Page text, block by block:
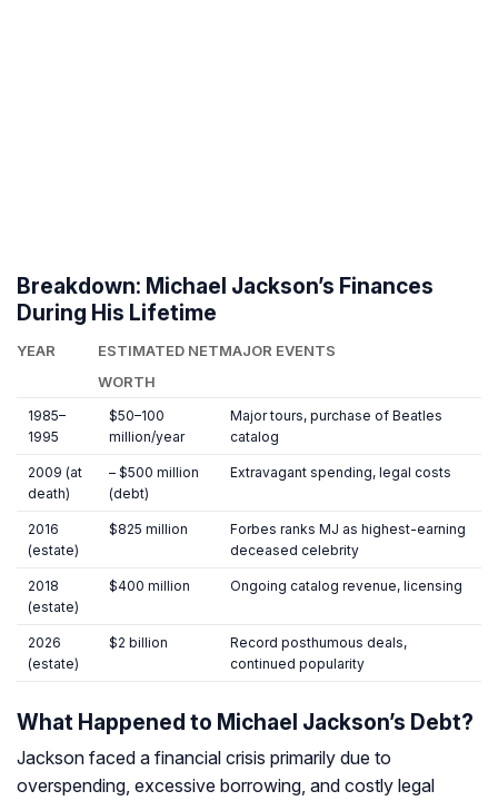
Breakdown: Michael Jackson’s Finances
During His Lifetime
YEAR
ESTIMATED NET
WORTH
MAJOR EVENTS
1985–
1995
$50–100
million/year
Major tours, purchase of Beatles
catalog
2009 (at
death)
– $500 million
(debt)
Extravagant spending, legal costs
2016
(estate)
$825 million
Forbes ranks MJ as highest-earning
deceased celebrity
2018
(estate)
$400 million Ongoing catalog revenue, licensing
2026
(estate)
$2 billion
Record posthumous deals,
continued popularity
What Happened to Michael Jackson’s Debt?
Jackson faced a financial crisis primarily due to
overspending, excessive borrowing, and costly legal